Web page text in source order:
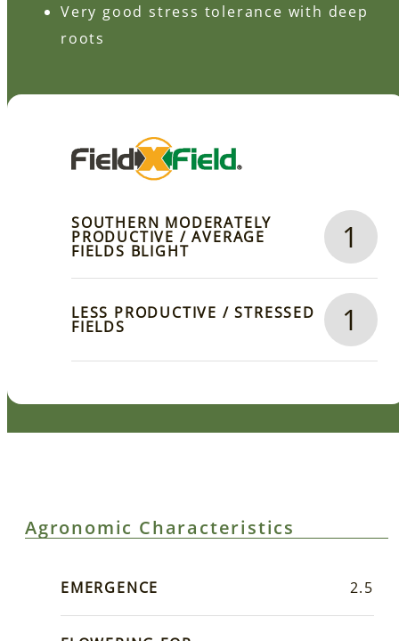
Very good stress tolerance with deep
roots
SOUTHERN MODERATELY
PRODUCTIVE / AVERAGE
FIELDS BLIGHT 1
LESS PRODUCTIVE / STRESSED
FIELDS 1
Agronomic Characteristics
EMERGENCE 2.5